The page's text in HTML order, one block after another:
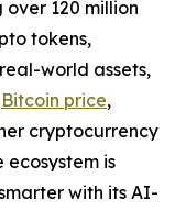
over 120 million
tokens,
world assets,
Bitcoin price,
cryptocurrency
ecosystem is
with its AI-